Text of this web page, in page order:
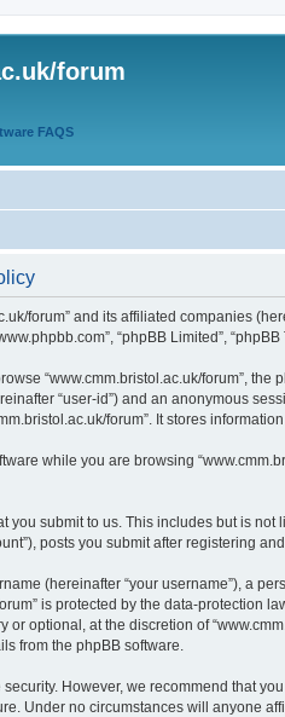
forum
FAQS
forum” and its affiliated companies
“phpBB Limited”,
“www.cmm.bristol.ac.uk/forum”,
“user-id”) and an anonymous
forum”. It stores
while you are browsing
submit to us. This includes but is
posts you submit after registering
(hereinafter “your username”), a
is protected by the data-
optional, at the discretion of
from the phpBB software.
However, we recommend that
Under no circumstances will anyone